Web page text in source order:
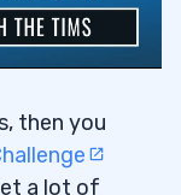
then you
a lot of